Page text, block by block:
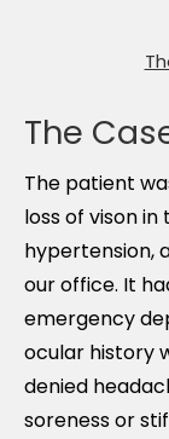
The
The patient
loss of vison
hypertension,
our office. It
emergency
ocular history
denied
soreness or